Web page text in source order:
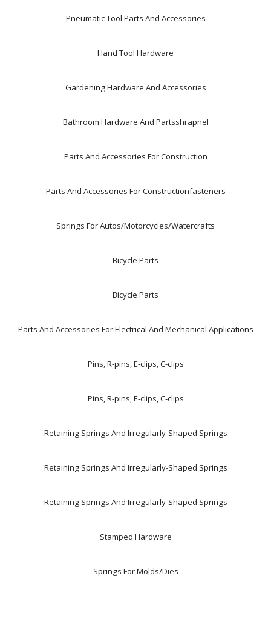
Pneumatic Tool Parts And Accessories
Hand Tool Hardware
Gardening Hardware And Accessories
Bathroom Hardware And Partsshrapnel
Parts And Accessories For Construction
Parts And Accessories For Constructionfasteners
Springs For Autos/Motorcycles/Watercrafts
Bicycle Parts
Bicycle Parts
Parts And Accessories For Electrical And Mechanical Applications
Pins, R-pins, E-clips, C-clips
Pins, R-pins, E-clips, C-clips
Retaining Springs And Irregularly-Shaped Springs
Retaining Springs And Irregularly-Shaped Springs
Retaining Springs And Irregularly-Shaped Springs
Stamped Hardware
Springs For Molds/Dies